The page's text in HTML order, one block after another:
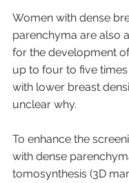
Women with dense
parenchyma are also
for the development
up to four to five
with lower breast
unclear why.
To enhance the
with dense
tomosynthesis (3D